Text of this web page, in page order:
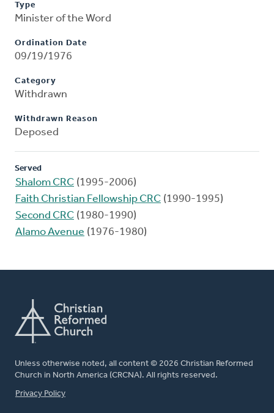
Type
Minister of the Word
Ordination Date
09/19/1976
Category
Withdrawn
Withdrawn Reason
Deposed
Served
Shalom CRC (1995-2006)
Faith Christian Fellowship CRC (1990-1995)
Second CRC (1980-1990)
Alamo Avenue (1976-1980)
Unless otherwise noted, all content © 2026 Christian Reformed
Church in North America (CRCNA). All rights reserved.
FOOTER
Privacy Policy